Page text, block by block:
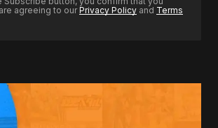
agreeing to ourPrivacy Policy and Terms